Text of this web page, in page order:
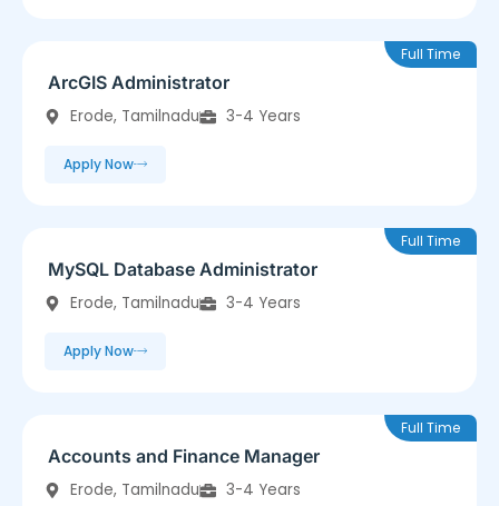
Full Time
ArcGIS Administrator
Erode, Tamilnadu 3-4 Years
Apply Now
Full Time
MySQL Database Administrator
Erode, Tamilnadu 3-4 Years
Apply Now
Full Time
Accounts and Finance Manager
Erode, Tamilnadu 3-4 Years